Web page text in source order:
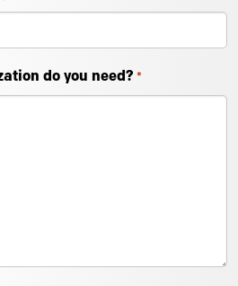
do you need? *